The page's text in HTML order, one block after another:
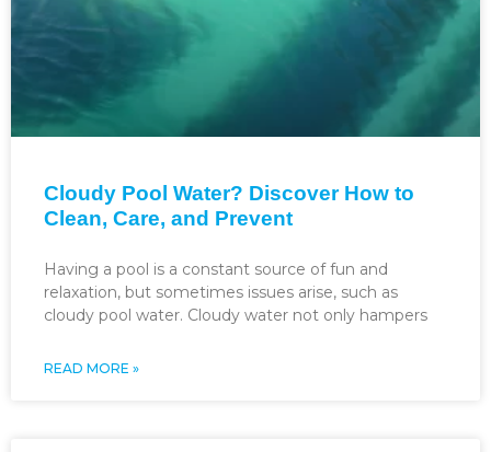
Cloudy Pool Water? Discover How to
Clean, Care, and Prevent
Having a pool is a constant source of fun and
relaxation, but sometimes issues arise, such as
cloudy pool water. Cloudy water not only hampers
READ MORE »